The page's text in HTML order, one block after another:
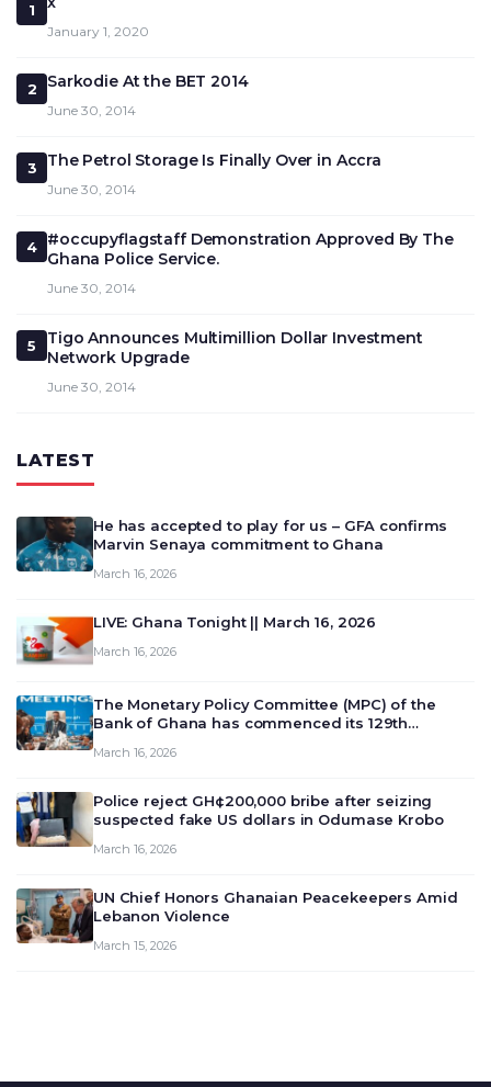
1
January 1, 2020
2 Sarkodie At the BET 2014
June 30, 2014
3 The Petrol Storage Is Finally Over in Accra
June 30, 2014
4
#occupyflagstaff Demonstration Approved By The
Ghana Police Service.
June 30, 2014
5
Tigo Announces Multimillion Dollar Investment
Network Upgrade
June 30, 2014
LATEST
He has accepted to play for us – GFA confirms
Marvin Senaya commitment to Ghana
March 16, 2026
LIVE: Ghana Tonight || March 16, 2026
March 16, 2026
The Monetary Policy Committee (MPC) of the
Bank of Ghana has commenced its 129th
deliberate on the country’s current economic
March 16, 2026
Police reject GH¢200,000 bribe after seizing
suspected fake US dollars in Odumase Krobo
March 16, 2026
UN Chief Honors Ghanaian Peacekeepers Amid
Lebanon Violence
March 15, 2026